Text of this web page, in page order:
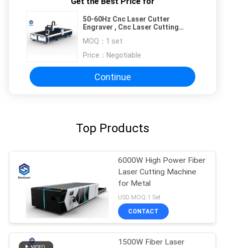
50-60Hz Cnc Laser Cutter
Engraver , Cnc Laser Cutting
MOQ： 1 set
Price： Negotiable
Continue
Top Products
6000W High Power Fiber
Laser Cutting Machine
for Metal
USD MOQ:1 Set
CONTACT
1500W Fiber Laser